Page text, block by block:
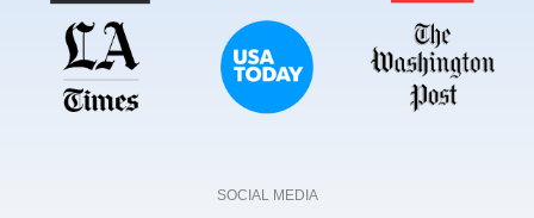
SOCIAL MEDIA